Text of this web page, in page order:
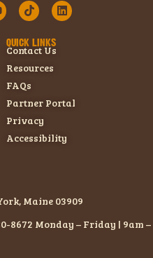
QUICK LINKS
Contact Us
Resources
FAQs
Partner Portal
Privacy
Accessibility
Maine 03909
8672 Monday – Friday | 9am –